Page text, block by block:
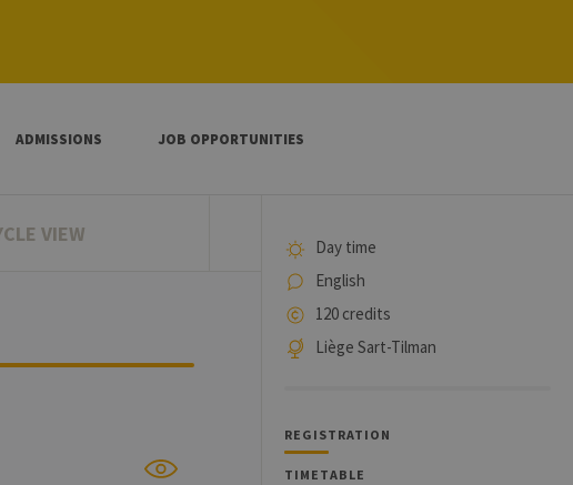
ADMISSIONS JOB OPPORTUNITIES
Day time
English
120 credits
Liège Sart-Tilman
REGISTRATION
TIMETABLE
VIEW